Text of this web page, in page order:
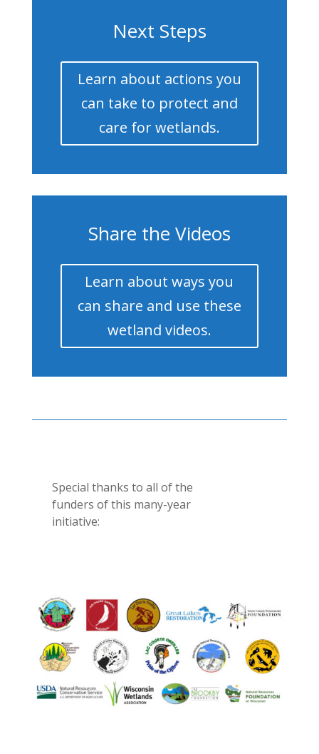
Next Steps
Learn about actions you
can take to protect and
care for wetlands.
Share the Videos
Learn about ways you
can share and use these
wetland videos.
Special thanks to all of the
funders of this many-year
initiative: